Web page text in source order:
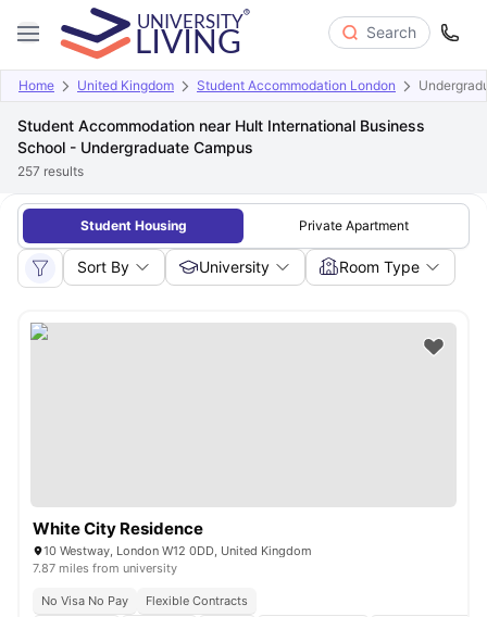
Search
Home United Kingdom Student Accommodation London
Student Accommodation near Hult International Business
School - Undergraduate Campus
257 results
Student Housing Private Apartment
Sort By University Room Type
White City Residence
10 Westway, London W12 0DD, United Kingdom
7.87 miles from university
No Visa No Pay
Flexible Contracts